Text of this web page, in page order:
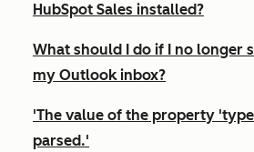
HubSpot Sales installed?
What should I do if I no longer
my Outlook inbox?
'The value of the property
parsed.'